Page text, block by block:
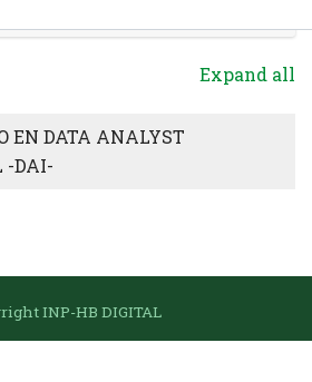
Expand all
EN DATA ANALYST
-DAI-
INP-HB DIGITAL